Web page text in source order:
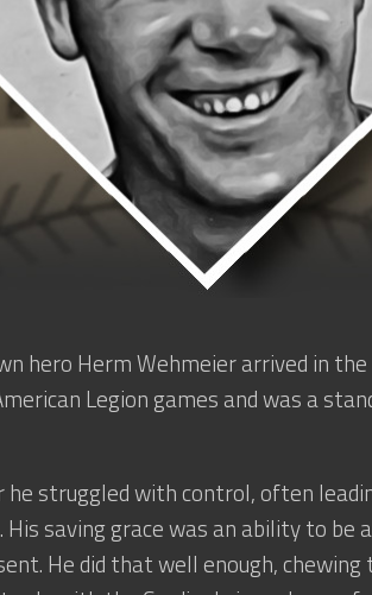
hero Herm Wehmeier arrived in
Legion games and was a
he struggled with control, often
saving grace was an ability to
He did that well enough,